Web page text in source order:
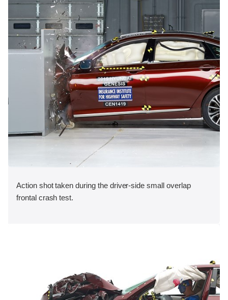
Action shot taken during the driver-side small overlap
frontal crash test.